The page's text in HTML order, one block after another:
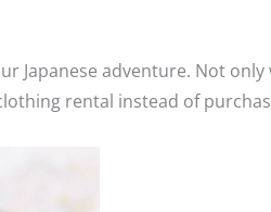
Japanese adventure. Not only
rental instead of